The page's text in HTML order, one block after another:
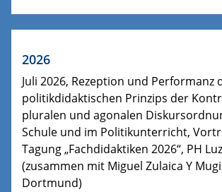
2026
Juli 2026, Rezeption und Performanz
politikdidaktischen Prinzips der
pluralen und agonalen
Schule und im Politikunterricht,
Tagung „Fachdidaktiken 2026“, PH
(zusammen mit Miguel Zulaica Y
Dortmund)